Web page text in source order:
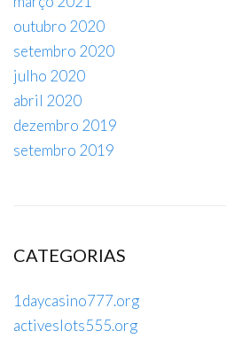
outubro 2020
setembro 2020
julho 2020
abril 2020
dezembro 2019
setembro 2019
CATEGORIAS
1daycasino777.org
activeslots555.org